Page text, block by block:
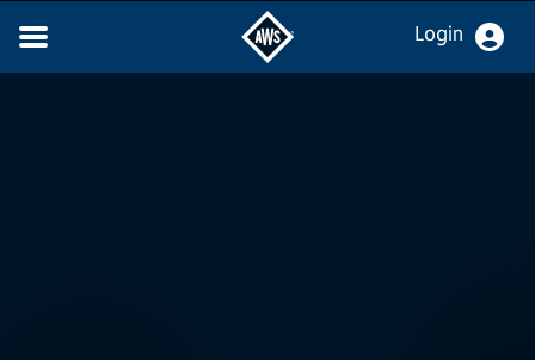
Login